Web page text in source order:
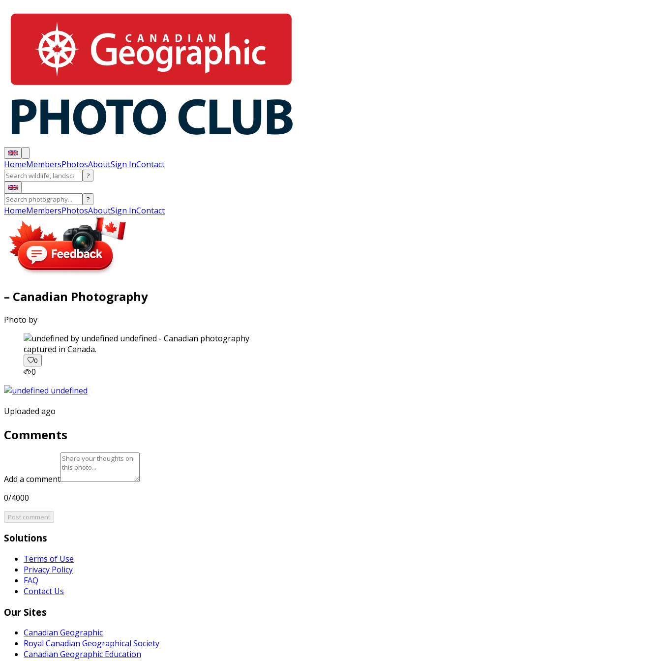
HomeMembersPhotosAboutSign InContact
?
?
HomeMembersPhotosAboutSign InContact
– Canadian Photography
Photo by
captured in Canada.
0
0
Uploaded ago
Comments
Add a comment
0/4000
Post comment
Solutions
Terms of Use
Privacy Policy
FAQ
Contact Us
Our Sites
Canadian Geographic
Royal Canadian Geographical Society
Canadian Geographic Education